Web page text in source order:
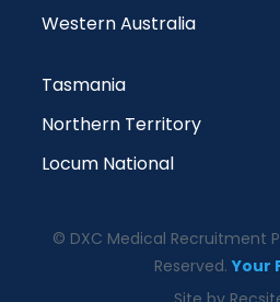
Western Australia
Tasmania
Northern Territory
Locum National
© DXC Medical Recruitment
Reserved.Your